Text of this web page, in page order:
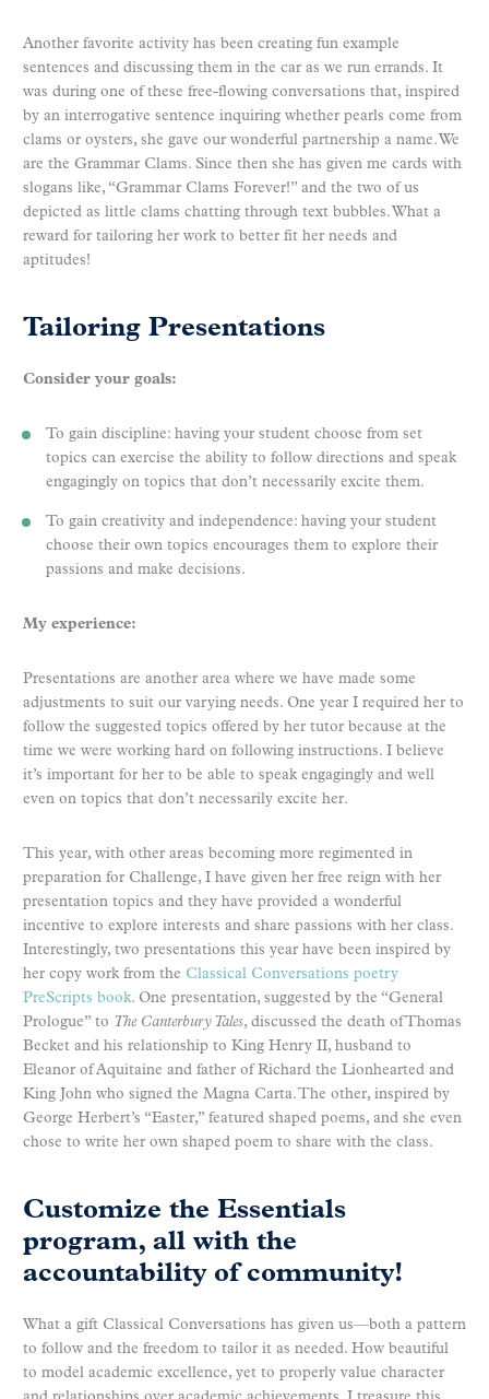
Another favorite activity has been creating fun example
sentences and discussing them in the car as we run errands. It
was during one of these free-flowing conversations that, inspired
by an interrogative sentence inquiring whether pearls come from
clams or oysters, she gave our wonderful partnership a name. We
are the Grammar Clams. Since then she has given me cards with
slogans like, “Grammar Clams Forever!” and the two of us
depicted as little clams chatting through text bubbles. What a
reward for tailoring her work to better fit her needs and
aptitudes!
Tailoring Presentations
Consider your goals:
To gain discipline: having your student choose from set
topics can exercise the ability to follow directions and speak
engagingly on topics that don’t necessarily excite them.
To gain creativity and independence: having your student
choose their own topics encourages them to explore their
passions and make decisions.
My experience:
Presentations are another area where we have made some
adjustments to suit our varying needs. One year I required her to
follow the suggested topics offered by her tutor because at the
time we were working hard on following instructions. I believe
it’s important for her to be able to speak engagingly and well
even on topics that don’t necessarily excite her.
This year, with other areas becoming more regimented in
preparation for Challenge, I have given her free reign with her
presentation topics and they have provided a wonderful
incentive to explore interests and share passions with her class.
Interestingly, two presentations this year have been inspired by
her copy work from the Classical Conversations poetry
PreScripts book. One presentation, suggested by the “General
Prologue” to The Canterbury Tales, discussed the death of Thomas
Becket and his relationship to King Henry II, husband to
Eleanor of Aquitaine and father of Richard the Lionhearted and
King John who signed the Magna Carta. The other, inspired by
George Herbert’s “Easter,” featured shaped poems, and she even
chose to write her own shaped poem to share with the class.
Customize the Essentials
program, all with the
accountability of community!
What a gift Classical Conversations has given us—both a pattern
to follow and the freedom to tailor it as needed. How beautiful
to model academic excellence, yet to properly value character